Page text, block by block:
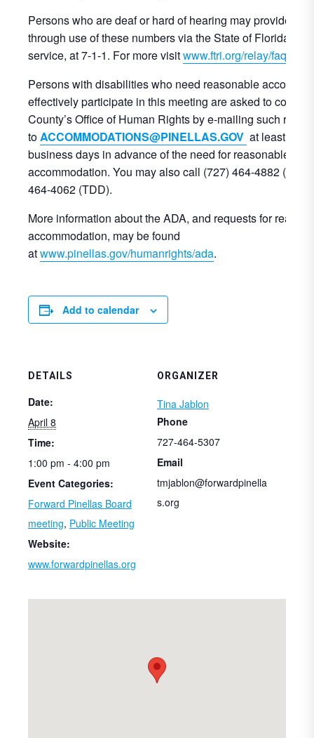
Persons who are deaf or hard of hearing may provide
through use of these numbers via the State of Florida’s
service, at 7-1-1. For more visitwww.ftri.org/relay/faqs
Persons with disabilities who need reasonable
effectively participate in this meeting are asked to
County’s Office of Human Rights by e-mailing such
toACCOMMODATIONS@PINELLAS.GOV at least
business days in advance of the need for reasonable
accommodation. You may also call (727) 464-4882
464-4062 (TDD).
More information about the ADA, and requests for
accommodation, may be found
atwww.pinellas.gov/humanrights/ada.
Add to calendar
DETAILS
Date:
April 8
Time:
1:00 pm - 4:00 pm
Event Categories:
Forward Pinellas Board
meeting, Public Meeting
Website:
www.forwardpinellas.org
ORGANIZER
Tina Jablon
Phone
727-464-5307
Email
tmjablon@forwardpinella
s.org